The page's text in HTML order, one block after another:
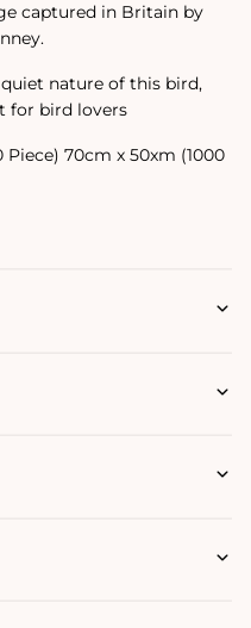
captured in Britain by
nature of this bird,
for bird lovers
70cm x 50xm (1000